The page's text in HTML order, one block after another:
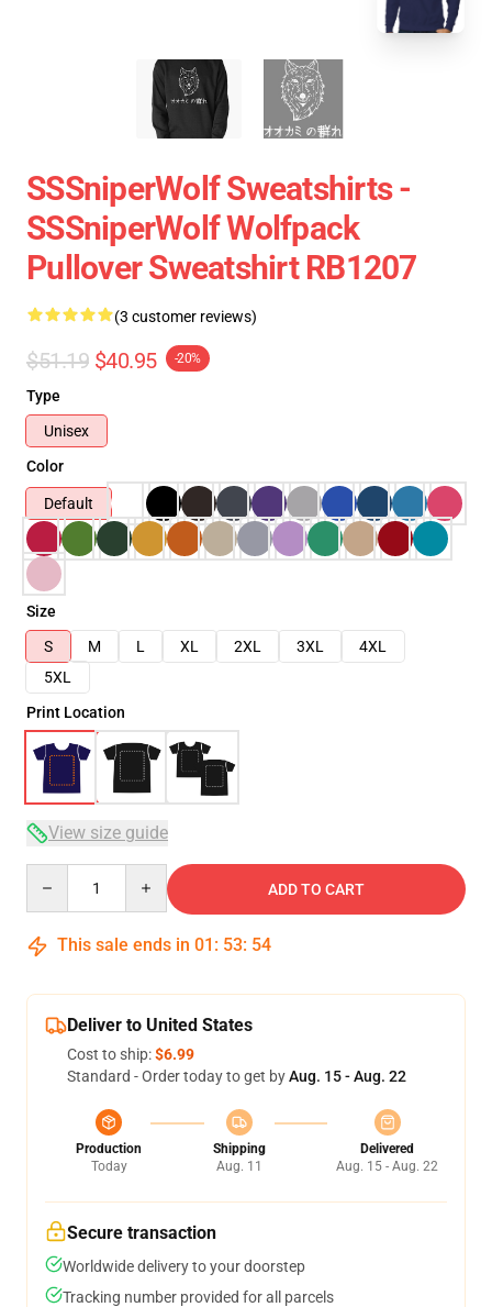
SSSniperWolf Sweatshirts -
SSSniperWolf Wolfpack
Pullover Sweatshirt RB1207
(3 customer reviews)
$51.19 $40.95 -20%
Type
Unisex
Color
Default
Size
S
M L XL 2XL 3XL
4XL
5XL
Print Location
View size guide
ADD TO CART
This sale ends in 01 : 53: 54
Deliver to United States
Cost to ship:$6.99
Standard - Order today to get byAug. 15 - Aug. 22
Production
Today
Shipping
Aug. 11
Delivered
Aug. 15 - Aug. 22
Secure transaction
Worldwide delivery to your doorstep
Tracking number provided for all parcels